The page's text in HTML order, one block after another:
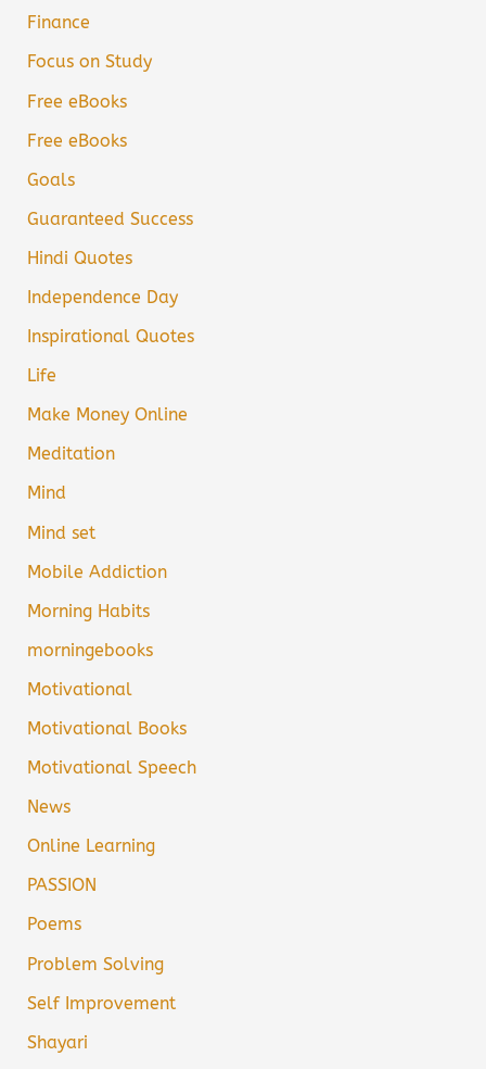
Finance
Focus on Study
Free eBooks
Free eBooks
Goals
Guaranteed Success
Hindi Quotes
Independence Day
Inspirational Quotes
Life
Make Money Online
Meditation
Mind
Mind set
Mobile Addiction
Morning Habits
morningebooks
Motivational
Motivational Books
Motivational Speech
News
Online Learning
PASSION
Poems
Problem Solving
Self Improvement
Shayari